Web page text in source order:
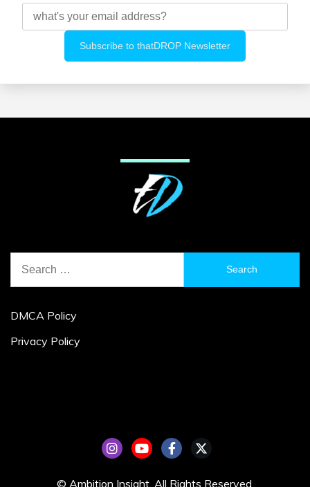
for:
DMCA Policy
Privacy Policy
© Ambition Insight. All Rights Reserved.